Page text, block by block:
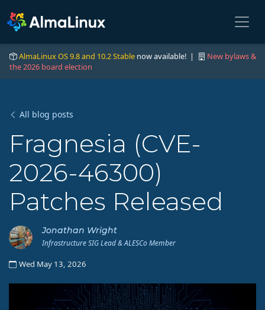
AlmaLinux OS 9.8 and 10.2 Stable now available! |
New bylaws &
the 2026 board election
All blog posts
Fragnesia (CVE-
2026-46300)
Patches Released
Jonathan Wright
Infrastructure SIG Lead & ALESCo Member
Wed May 13, 2026